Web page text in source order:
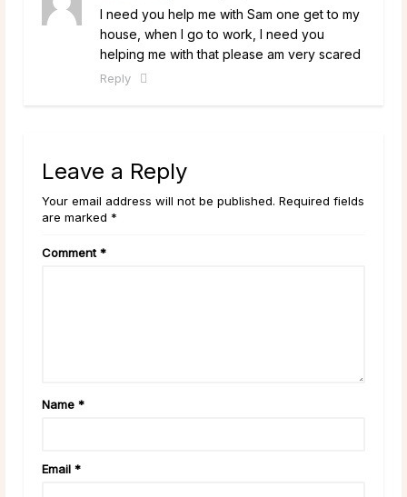
I need you help me with Sam one get to my
house, when I go to work, I need you
helping me with that please am very scared
Reply
Leave a Reply
Your email address will not be published. Required fields
are marked *
Comment *
Name *
Email *